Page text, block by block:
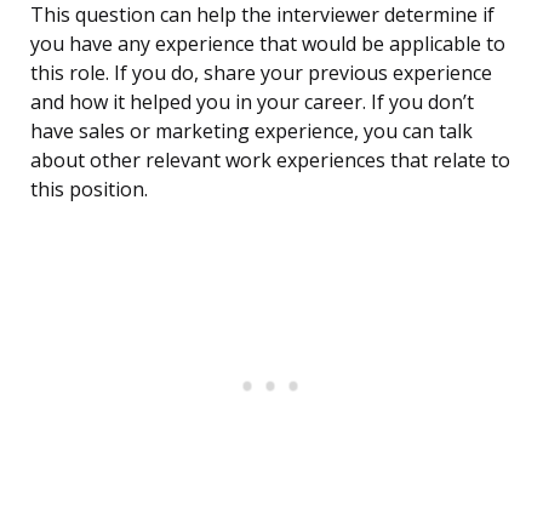
This question can help the interviewer determine if
you have any experience that would be applicable to
this role. If you do, share your previous experience
and how it helped you in your career. If you don’t
have sales or marketing experience, you can talk
about other relevant work experiences that relate to
this position.